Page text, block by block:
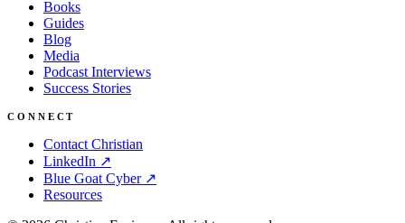
Books
Guides
Blog
Media
Podcast Interviews
Success Stories
CONNECT
Contact Christian
LinkedIn ↗
Blue Goat Cyber ↗
Resources